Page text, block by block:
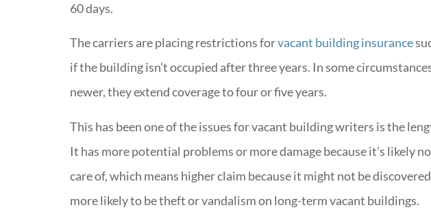
60 days.
The carriers are placing restrictions forvacant building insurance
if the building isn’t occupied after three years. In some
newer, they extend coverage to four or five years.
This has been one of the issues for vacant building writers is the
It has more potential problems or more damage because it’s likely
care of, which means higher claim because it might not be
more likely to be theft or vandalism on long-term vacant buildings.